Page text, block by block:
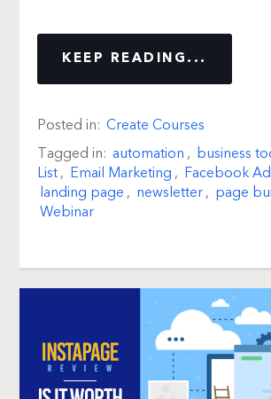
KEEP READING...
Posted in: Create Courses
Tagged in: automation , business
List, Email Marketing , Facebook
landing page , newsletter, page
Webinar